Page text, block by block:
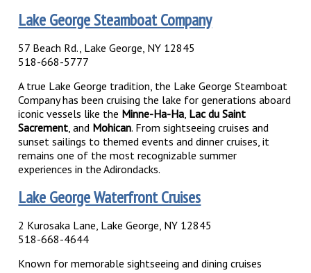
Lake George Steamboat Company
57 Beach Rd., Lake George, NY 12845
518-668-5777
A true Lake George tradition, the Lake George Steamboat
Company has been cruising the lake for generations aboard
iconic vessels like the Minne-Ha-Ha, Lac du Saint
Sacrement, and Mohican. From sightseeing cruises and
sunset sailings to themed events and dinner cruises, it
remains one of the most recognizable summer
experiences in the Adirondacks.
Lake George Waterfront Cruises
2 Kurosaka Lane, Lake George, NY 12845
518-668-4644
Known for memorable sightseeing and dining cruises